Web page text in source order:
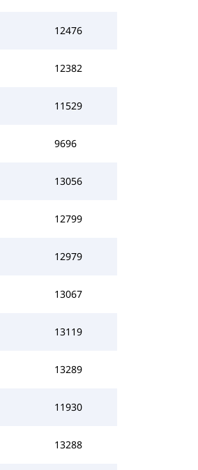
12476
12382
11529
9696
13056
12799
12979
13067
13119
13289
11930
13288